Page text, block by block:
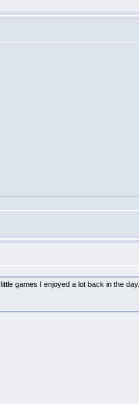
games I enjoyed a lot back in the day.